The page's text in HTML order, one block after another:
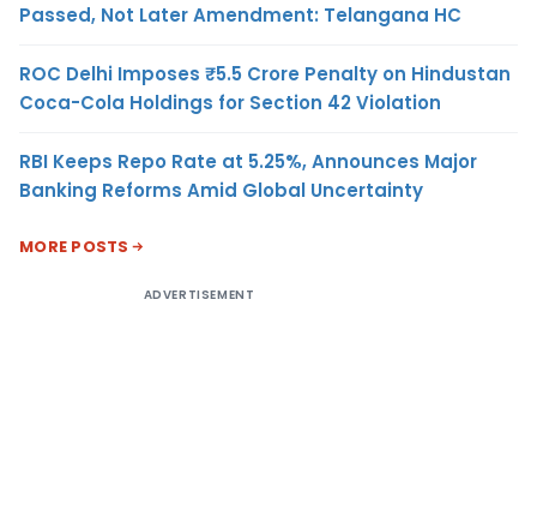
Passed, Not Later Amendment: Telangana HC
ROC Delhi Imposes ₹5.5 Crore Penalty on Hindustan
Coca-Cola Holdings for Section 42 Violation
RBI Keeps Repo Rate at 5.25%, Announces Major
Banking Reforms Amid Global Uncertainty
MORE POSTS
ADVERTISEMENT